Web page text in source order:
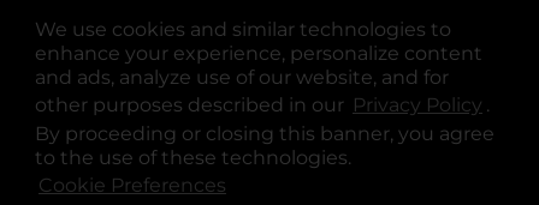
We use cookies and similar technologies to
enhance your experience, personalize content
and ads, analyze use of our website, and for
other purposes described in our Privacy Policy .
By proceeding or closing this banner, you agree
to the use of these technologies.
Cookie Preferences
opens in a new tab
opens in a new tab
opens in a new tab
opens in a new tab
opens in a new tab
opens in a new tab
© Copyright 2025. Dollar General Corporation. All rights reserved.